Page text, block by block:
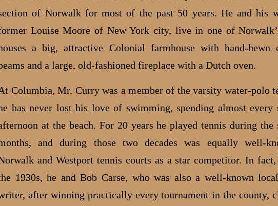
of Norwalk for most of the past 50 years. He and his
Louise Moore of New York city, live in one of
a big, attractive Colonial farmhouse with hand-hewn
and a large, old-fashioned fireplace with a Dutch oven.
Columbia, Mr. Curry was a member of the varsity water-polo
has never lost his love of swimming, spending almost every
at the beach. For 20 years he played tennis during the
and during those two decades was equally well-
and Westport tennis courts as a star competitor. In
1930s, he and Bob Carse, who was also a well-known
after winning practically every tournament in the county,